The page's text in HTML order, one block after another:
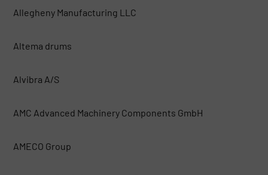
Allegheny Manufacturing LLC
Altema drums
Alvibra A/S
AMC Advanced Machinery Components GmbH
AMECO Group